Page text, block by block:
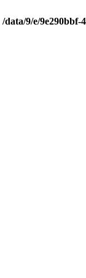
/data/9/e/9e290bbf-